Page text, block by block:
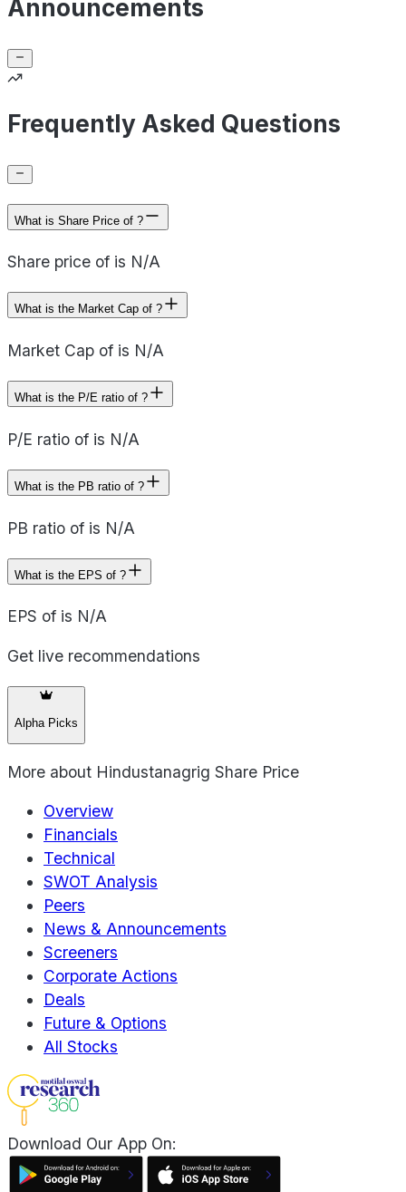
Announcements
Frequently Asked Questions
What is Share Price of ?
Share price of is N/A
What is the Market Cap of ?
Market Cap of is N/A
What is the P/E ratio of ?
P/E ratio of is N/A
What is the PB ratio of ?
PB ratio of is N/A
What is the EPS of ?
EPS of is N/A
Get live recommendations
Alpha Picks
More about Hindustanagrig Share Price
Overview
Financials
Technical
SWOT Analysis
Peers
News & Announcements
Screeners
Corporate Actions
Deals
Future & Options
All Stocks
Download Our App On: